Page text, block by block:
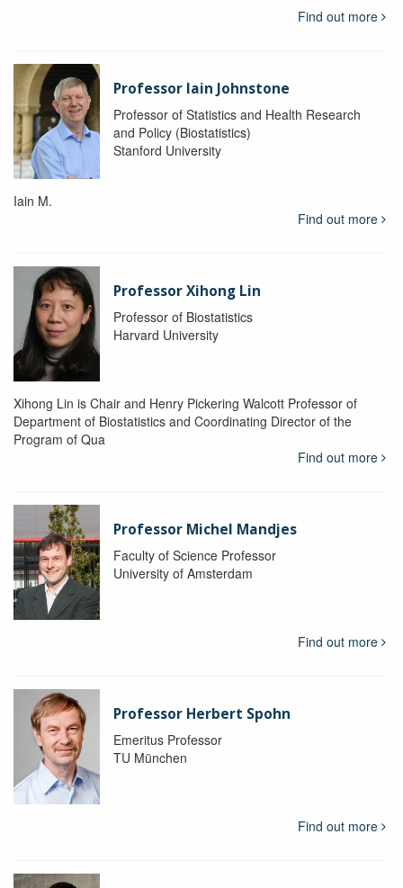
Find out more
Professor Iain Johnstone
Professor of Statistics and Health Research
and Policy (Biostatistics)
Stanford University
Iain M.
Find out more
Professor Xihong Lin
Professor of Biostatistics
Harvard University
Xihong Lin is Chair and Henry Pickering Walcott Professor of
Department of Biostatistics and Coordinating Director of the
Program of Qua
Find out more
Professor Michel Mandjes
Faculty of Science Professor
University of Amsterdam
Find out more
Professor Herbert Spohn
Emeritus Professor
TU München
Find out more